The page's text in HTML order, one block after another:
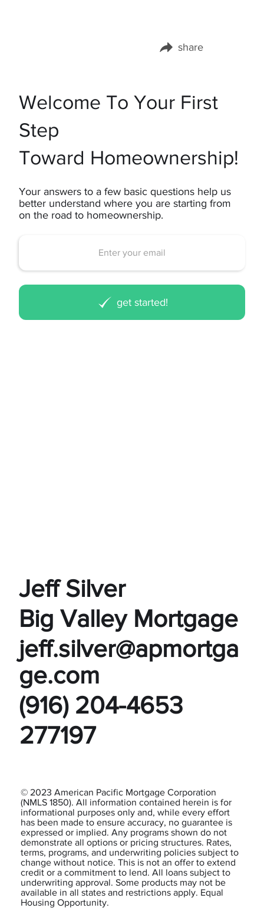
share
Jeff Silver
Big Valley Mortgage
jeff.silver@apmortga
ge.com
(916) 204-4653
277197
Welcome To Your First
Step
Toward Homeownership!
Your answers to a few basic questions help us
better understand where you are starting from
on the road to homeownership.
get started!
© 2023 American Pacific Mortgage Corporation
(NMLS 1850). All information contained herein is for
informational purposes only and, while every effort
has been made to ensure accuracy, no guarantee is
expressed or implied. Any programs shown do not
demonstrate all options or pricing structures. Rates,
terms, programs, and underwriting policies subject to
change without notice. This is not an offer to extend
credit or a commitment to lend. All loans subject to
underwriting approval. Some products may not be
available in all states and restrictions apply. Equal
Housing Opportunity.